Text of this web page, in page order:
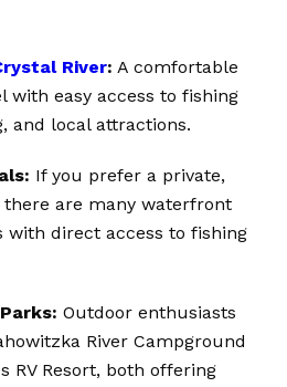
River: A comfortable
with easy access to fishing
and local attractions.
If you prefer a private,
there are many waterfront
with direct access to fishing
Outdoor enthusiasts
River Campground
RV Resort, both offering